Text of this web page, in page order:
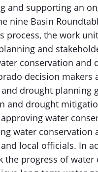
and supporting an
nine Basin
process, the work
and
conservation and
decision makers
drought planning
and drought
water
water conservation
local officials. In
the progress of